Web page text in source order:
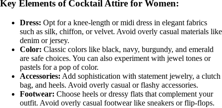
Key Elements of Cocktail Attire for Women:
Dress: Opt for a knee-length or midi dress in elegant fabrics
such as silk, chiffon, or velvet. Avoid overly casual materials like
denim or jersey.
Color: Classic colors like black, navy, burgundy, and emerald
are safe choices. You can also experiment with jewel tones or
pastels for a pop of color.
Accessories: Add sophistication with statement jewelry, a clutch
bag, and heels. Avoid overly casual or flashy accessories.
Footwear: Choose heels or dressy flats that complement your
outfit. Avoid overly casual footwear like sneakers or flip-flops.